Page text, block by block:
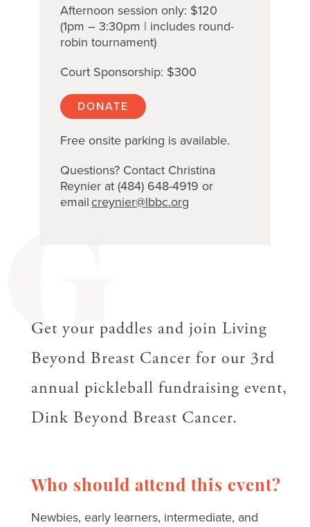
Afternoon session only: $120
(1pm – 3:30pm | includes round-
robin tournament)
Court Sponsorship: $300
DONATE
Free onsite parking is available.
Questions? Contact Christina
Reynier at (484) 648-4919 or
emailcreynier@lbbc.org
G
Get your paddles and join Living
Beyond Breast Cancer for our 3rd
annual pickleball fundraising event,
Dink Beyond Breast Cancer.
Who should attend this event?
Newbies, early learners, intermediate, and